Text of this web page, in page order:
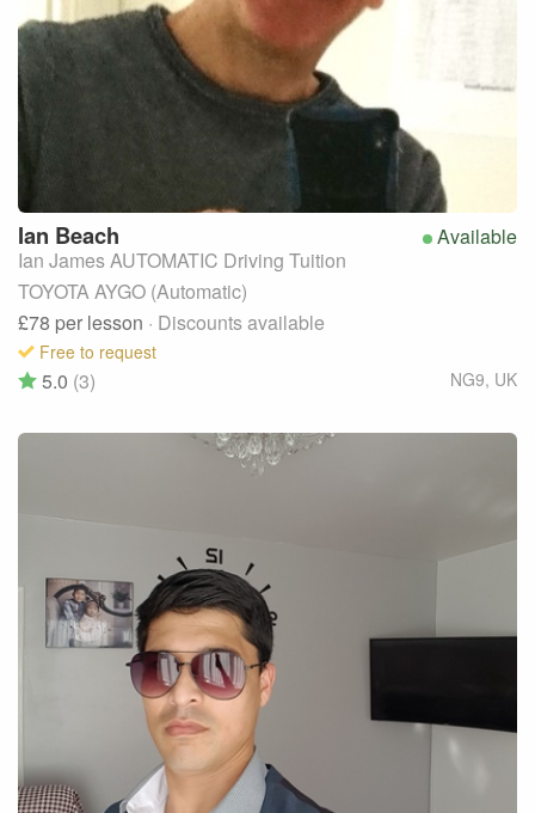
Available
Ian Beach
Ian James AUTOMATIC Driving Tuition
TOYOTA AYGO (Automatic)
£78 per lesson · Discounts available
Free to request
NG9, UK
5.0 (3)